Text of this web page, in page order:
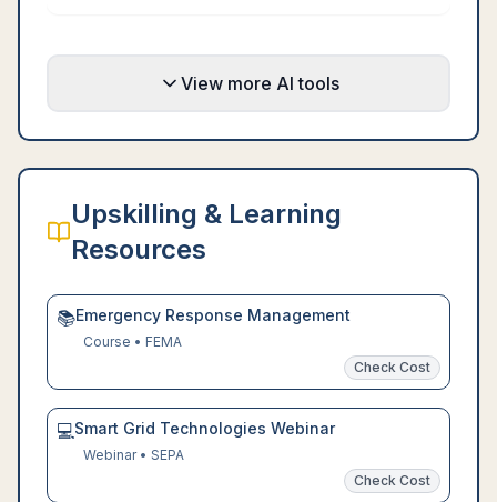
View more AI tools
Upskilling & Learning
Resources
📚Emergency Response Management
Course • FEMA
Check Cost
💻Smart Grid Technologies Webinar
Webinar• SEPA
Check Cost